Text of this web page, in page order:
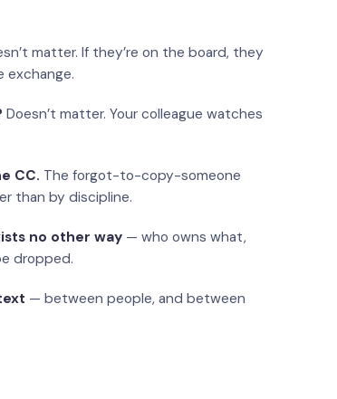
matter. If they’re on the board, they
exchange.
Doesn’t matter. Your colleague watches
CC. The forgot-to-copy-someone
than by discipline.
no other way — who owns what,
dropped.
— between people, and between